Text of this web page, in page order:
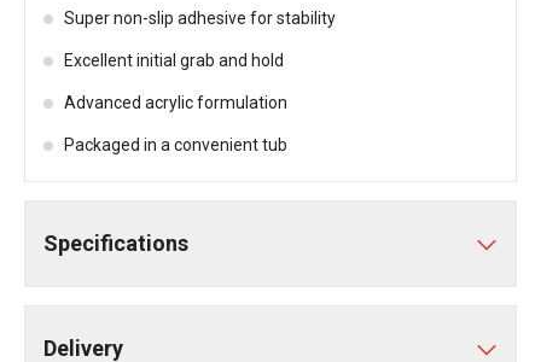
Super non-slip adhesive for stability
Excellent initial grab and hold
Advanced acrylic formulation
Packaged in a convenient tub
Specifications
Delivery